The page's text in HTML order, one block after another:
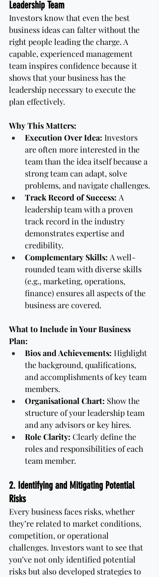
Leadership Team
Investors know that even the best
business ideas can falter without the
right people leading the charge. A
capable, experienced management
team inspires confidence because it
shows that your business has the
leadership necessary to execute the
plan effectively.
Why This Matters:
Execution Over Idea: Investors
are often more interested in the
team than the idea itself because a
strong team can adapt, solve
problems, and navigate challenges.
Track Record of Success: A
leadership team with a proven
track record in the industry
demonstrates expertise and
credibility.
Complementary Skills: A well-
rounded team with diverse skills
(e.g., marketing, operations,
finance) ensures all aspects of the
business are covered.
What to Include in Your Business
Plan:
Bios and Achievements: Highlight
the background, qualifications,
and accomplishments of key team
members.
Organisational Chart: Show the
structure of your leadership team
and any advisors or key hires.
Role Clarity: Clearly define the
roles and responsibilities of each
team member.
2. Identifying and Mitigating Potential
Risks
Every business faces risks, whether
they’re related to market conditions,
competition, or operational
challenges. Investors want to see that
you’ve not only identified potential
risks but also developed strategies to